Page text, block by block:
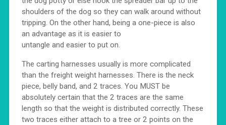
shoulders of the dog so they can walk around without
tripping. On the other hand, being a one-piece is also
an advantage as it is easier to
untangle and easier to put on.
The carting harnesses usually is more complicated
than the freight weight harnesses. There is the neck
piece, belly band, and 2 traces. You MUST be
absolutely certain that the 2 traces are the same
length so that the weight is distributed correctly. These
two traces either attach to a tree or 2 points on the